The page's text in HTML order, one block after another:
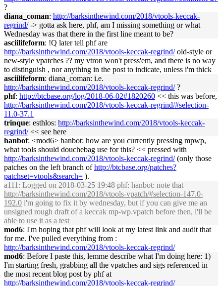
?
diana_coman: http://barksinthewind.com/2018/vtools-keccak-
regrind/-> gotta ask here, phf, am I missing something or what
Wednesday was that there in the first line meant to be?
asciilifeform: !Q later tell phf are
http://barksinthewind.com/2018/vtools-keccak-regrind/old-style or
new-style vpatches ?? my vtron won't press'em, and there is no way
to distinguish , nor anything in the post to indicate, unless i'm thick
asciilifeform: diana_coman: i.e.
http://barksinthewind.com/2018/vtools-keccak-regrind/?
phf: http://btcbase.org/log/2018-06-02#1820260 << this was before,
http://barksinthewind.com/2018/vtools-keccak-regrind/#selection-
11.0-37.1
trinque: esthlos: http://barksinthewind.com/2018/vtools-keccak-
regrind/<< see here
hanbot: <mod6> hanbot: how are you currently pressing mpwp,
what tools should douchebag use for this? << pressed with
http://barksinthewind.com/2018/vtools-keccak-regrind/(only those
patches on the left branch ofhttp://btcbase.org/patches?
patchset=vtools&search= ).
a111 : Logged on 2018-03-25 19:48 phf: hanbot: note that
http://barksinthewind.com/2018/vtools-vpatch/#selection-147.0-
192.0 i'm going to fix it by wednesday, but if you can give me an
unsigned rough draft of a keccak mp-wp.vpatch before then, i'll be
able to use it as a test
mod6: I'm hoping that phf will look at my latest link and audit that
for me. I've pulled everything from :
http://barksinthewind.com/2018/vtools-keccak-regrind/
mod6: Before I paste this, lemme describe what I'm doing here: 1)
I'm starting fresh, grabbing all the vpatches and sigs referenced in
the most recent blog post by phf at
http://barksinthewind.com/2018/vtools-keccak-regrind/